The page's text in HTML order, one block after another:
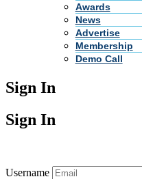
Awards
News
Advertise
Membership
Demo Call
Sign In
Sign In
Username